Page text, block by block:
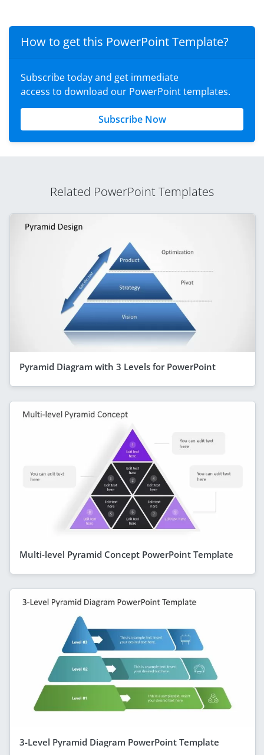
How to get this PowerPoint Template?
Subscribe today and get immediate
access to download our PowerPoint templates.
Subscribe Now
Related PowerPoint Templates
Pyramid Diagram with 3 Levels for PowerPoint
Multi-level Pyramid Concept PowerPoint Template
3-Level Pyramid Diagram PowerPoint Template